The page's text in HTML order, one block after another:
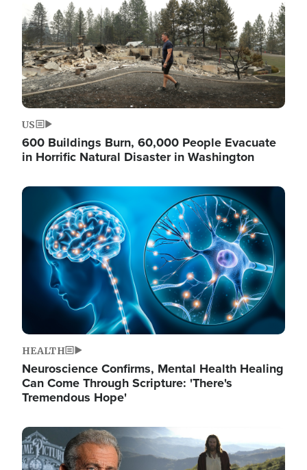
US
600 Buildings Burn, 60,000 People Evacuate
in Horrific Natural Disaster in Washington
Image
HEALTH
Neuroscience Confirms, Mental Health Healing
Can Come Through Scripture: 'There's
Tremendous Hope'
Image